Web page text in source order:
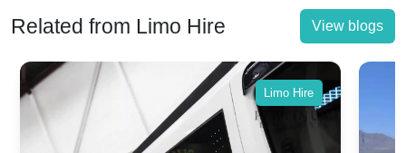
Related from Limo Hire View blogs
Limo Hire